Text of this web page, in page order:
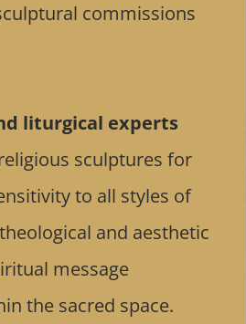
commissions
liturgical experts
sculptures for
to all styles of
and aesthetic
message
the sacred space.